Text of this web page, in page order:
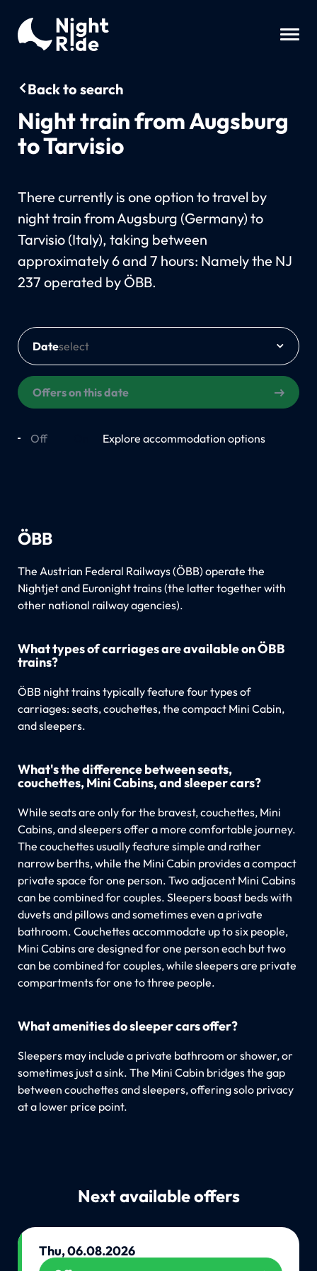
Back to search
Night train from Augsburg
to Tarvisio
There currently is one option to travel by
night train from Augsburg (Germany) to
Tarvisio (Italy), taking between
approximately 6 and 7 hours: Namely the NJ
237 operated by ÖBB.
Date
Offers on this date
Off Explore accommodation options
ÖBB
The Austrian Federal Railways (ÖBB) operate the
Nightjet and Euronight trains (the latter together with
other national railway agencies).
What types of carriages are available on ÖBB
trains?
ÖBB night trains typically feature four types of
carriages: seats, couchettes, the compact Mini Cabin,
and sleepers.
What's the difference between seats,
couchettes, Mini Cabins, and sleeper cars?
While seats are only for the bravest, couchettes, Mini
Cabins, and sleepers offer a more comfortable journey.
The couchettes usually feature simple and rather
narrow berths, while the Mini Cabin provides a compact
private space for one person. Two adjacent Mini Cabins
can be combined for couples. Sleepers boast beds with
duvets and pillows and sometimes even a private
bathroom. Couchettes accommodate up to six people,
Mini Cabins are designed for one person each but two
can be combined for couples, while sleepers are private
compartments for one to three people.
What amenities do sleeper cars offer?
Sleepers may include a private bathroom or shower, or
sometimes just a sink. The Mini Cabin bridges the gap
between couchettes and sleepers, offering solo privacy
at a lower price point.
Next available offers
Thu, 06.08.2026